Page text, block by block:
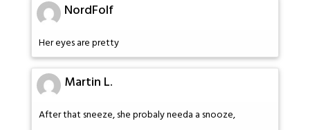
NordFolf
Her eyes are pretty
Martin L.
After that sneeze, she probaly needa a snooze,